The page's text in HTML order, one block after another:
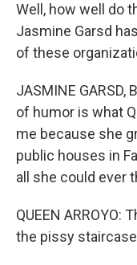
Well, how well do
Jasmine Garsd
of these
JASMINE GARSD,
of humor is what
me because she
public houses in
all she could ever
QUEEN ARROYO:
the pissy